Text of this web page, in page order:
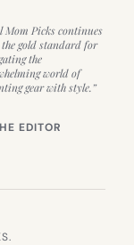
Mom Picks continues
the gold standard for
the
world of
gear with style.”
EDITOR